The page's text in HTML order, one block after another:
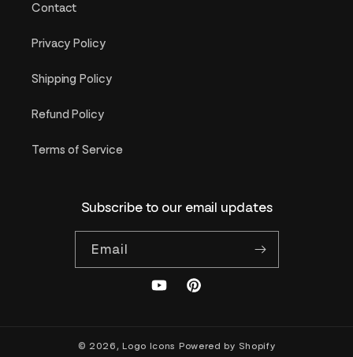
Contact
Privacy Policy
Shipping Policy
Refund Policy
Terms of Service
Subscribe to our email updates
Email
YouTubePinterest
© 2026,Logo Icons Powered by Shopify